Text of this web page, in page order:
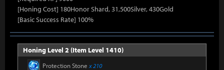
[Honing Cost] 180Honor Shard, 31,500Silver, 430Gold
[Basic Success Rate] 100%
Honing Level 2 (Item Level 1410)
Protection Stone x 210